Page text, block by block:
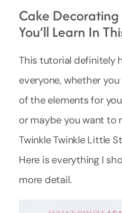
Cake Decorating
You’ll Learn In
This tutorial definitely
everyone, whether
of the elements for
or maybe you want to
Twinkle Twinkle Little
Here is everything I
more detail.